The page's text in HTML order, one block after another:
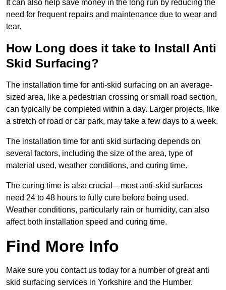
It can also help save money in the long run by reducing the
need for frequent repairs and maintenance due to wear and
tear.
How Long does it take to Install Anti
Skid Surfacing?
The installation time for anti-skid surfacing on an average-
sized area, like a pedestrian crossing or small road section,
can typically be completed within a day. Larger projects, like
a stretch of road or car park, may take a few days to a week.
The installation time for anti skid surfacing depends on
several factors, including the size of the area, type of
material used, weather conditions, and curing time.
The curing time is also crucial—most anti-skid surfaces
need 24 to 48 hours to fully cure before being used.
Weather conditions, particularly rain or humidity, can also
affect both installation speed and curing time.
Find More Info
Make sure you contact us today for a number of great anti
skid surfacing services in Yorkshire and the Humber.